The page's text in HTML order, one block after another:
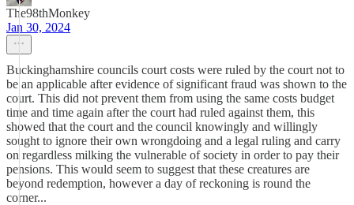
The98thMonkey
Jan 30, 2024
Buckinghamshire councils court costs were ruled by the court not to
be an applicable after evidence of significant fraud was shown to the
court. This did not prevent them from using the same costs budget
time and time again after the court had ruled against them, this
showed that the court and the council knowingly and willingly
sought to ignore their own wrongdoing and a legal ruling and carry
on regardless milking the vulnerable of society in order to pay their
pensions. This would seem to suggest that these creatures are
beyond redemption, however a day of reckoning is round the
corner...